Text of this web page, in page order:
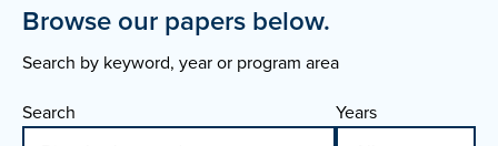
Browse our papers below.
Search by keyword, year or program area
Search
Years